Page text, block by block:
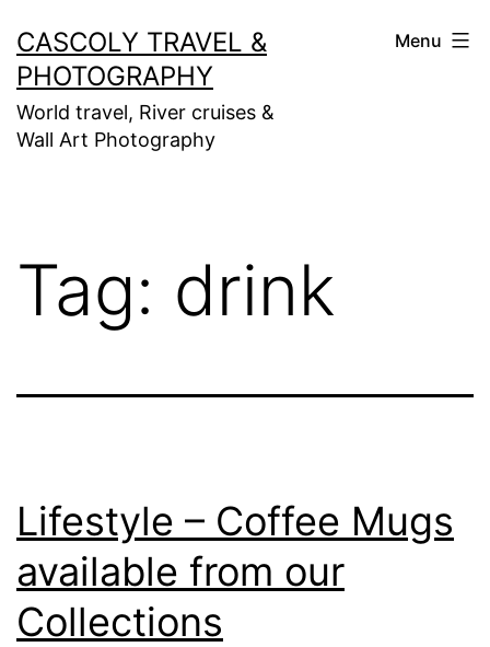
to
content
CASCOLY TRAVEL &
PHOTOGRAPHY
World travel, River cruises &
Wall Art Photography
Menu
Tag: drink
Lifestyle – Coffee Mugs
available from our
Collections